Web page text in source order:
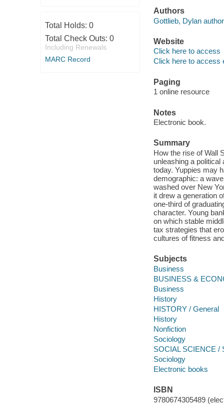
Total Holds: 0
Total Check Outs: 0
Including Renewals
MARC Record
Authors
Gottlieb, Dylan
Website
Click here to access
Click here to access
Paging
1 online resource
Notes
Electronic book.
Summary
How the rise of Wall
unleashing a
today. Yuppies may
demographic: a
washed over New
it drew a generation
one-third of
character. Young
on which stable
tax strategies that
cultures of fitness
Subjects
Business
BUSINESS &
Business
History
HISTORY / General
History
Nonfiction
Sociology
SOCIAL SCIENCE /
Sociology
Electronic books
ISBN
9780674305489